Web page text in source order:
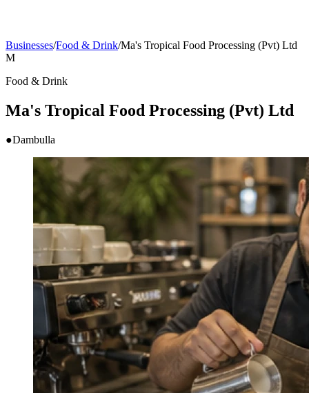
Businesses/Food & Drink/Ma's Tropical Food Processing (Pvt) Ltd
M
Food & Drink
Ma's Tropical Food Processing (Pvt) Ltd
●Dambulla